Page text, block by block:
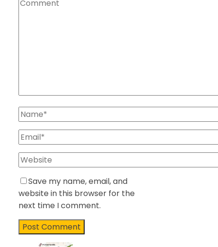
Save my name, email, and
website in this browser for the
next time I comment.